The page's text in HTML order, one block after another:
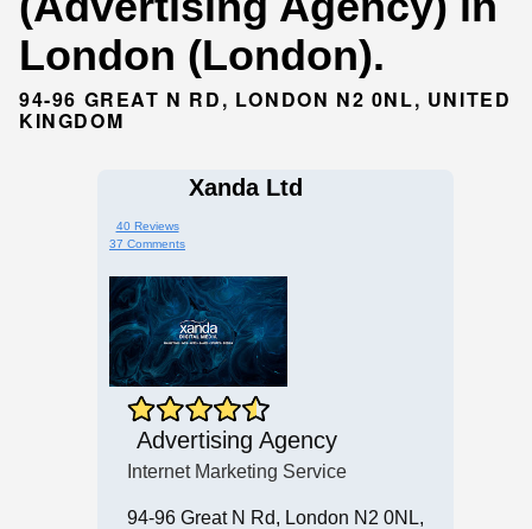
London (London).
94-96 GREAT N RD, LONDON N2 0NL, UNITED
KINGDOM
Xanda Ltd
40 Reviews
37 Comments
Advertising Agency
Internet Marketing Service
94-96 Great N Rd, London N2 0NL,